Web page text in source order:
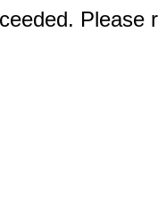
Please